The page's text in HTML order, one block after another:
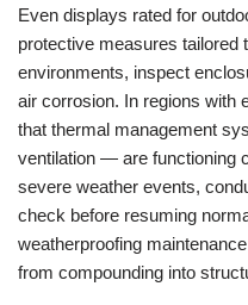
Even displays rated for
protective measures tailored
environments, inspect
air corrosion. In regions with
that thermal management
ventilation — are functioning
severe weather events,
check before resuming
weatherproofing
from compounding into